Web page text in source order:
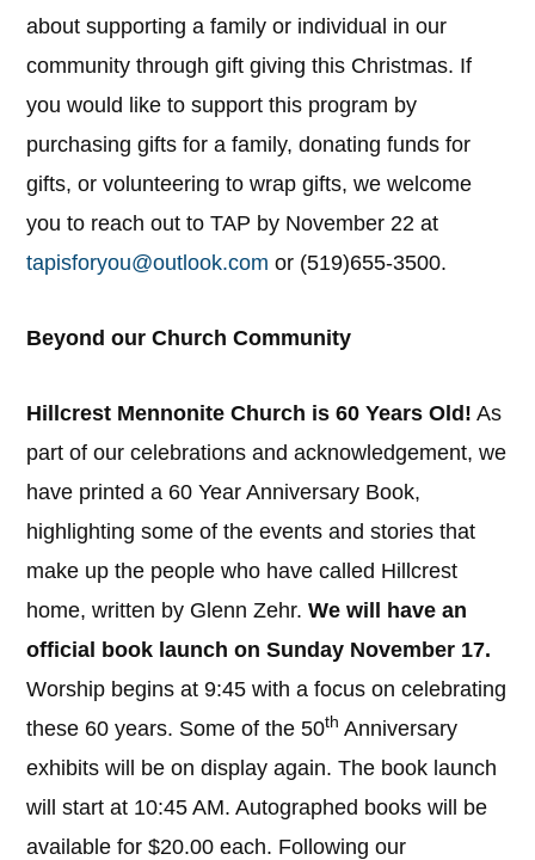
about supporting a family or individual in our
community through gift giving this Christmas. If
you would like to support this program by
purchasing gifts for a family, donating funds for
gifts, or volunteering to wrap gifts, we welcome
you to reach out to TAP by November 22 at
tapisforyou@outlook.com or (519)655-3500.
Beyond our Church Community
Hillcrest Mennonite Church is 60 Years Old! As
part of our celebrations and acknowledgement, we
have printed a 60 Year Anniversary Book,
highlighting some of the events and stories that
make up the people who have called Hillcrest
home, written by Glenn Zehr.We will have an
official book launch on Sunday November 17.
Worship begins at 9:45 with a focus on celebrating
these 60 years. Some of the 50th Anniversary
exhibits will be on display again. The book launch
will start at 10:45 AM. Autographed books will be
available for $20.00 each. Following our